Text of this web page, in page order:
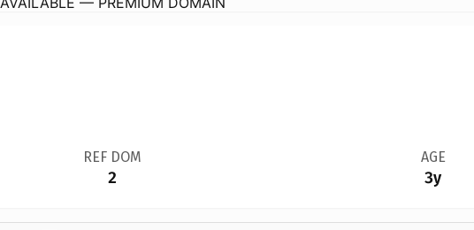
REF DOM
2
AGE
3y